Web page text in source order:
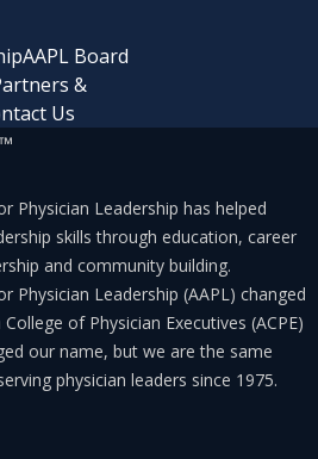
AAPL Board
&
Us
™
Physician Leadership has helped
skills through education, career
and community building.
Physician Leadership (AAPL) changed
of Physician Executives (ACPE)
our name, but we are the same
physician leaders since 1975.